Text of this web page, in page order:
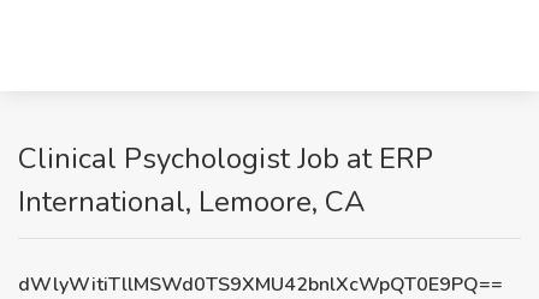
Clinical Psychologist Job at ERP
International, Lemoore, CA
dWlyWitiTllMSWd0TS9XMU42bnlXcWpQT0E9PQ==